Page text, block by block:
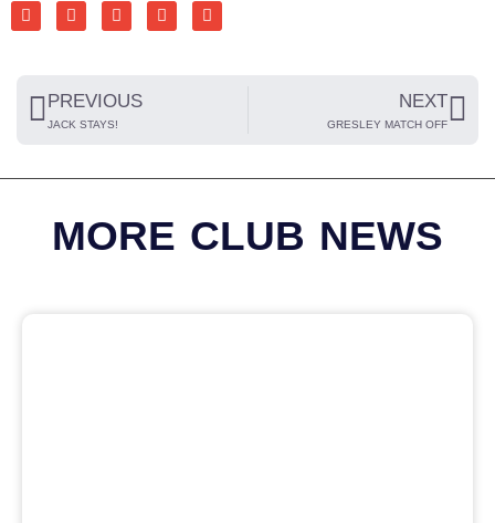
PREVIOUS
JACK STAYS!
NEXT
GRESLEY MATCH OFF
MORE CLUB NEWS